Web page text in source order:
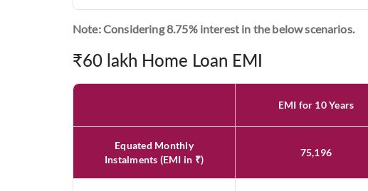
Note: Considering 8.75% interest in the below scenarios.
₹60 lakh Home Loan EMI
EMI for 10 Years
Equated Monthly
Instalments (EMI in ₹)
75,196